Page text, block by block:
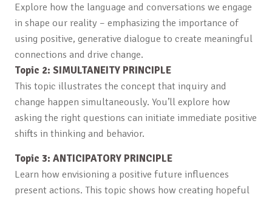
Explore how the language and conversations we engage
in shape our reality – emphasizing the importance of
using positive, generative dialogue to create meaningful
connections and drive change.
Topic 2: SIMULTANEITY PRINCIPLE
This topic illustrates the concept that inquiry and
change happen simultaneously. You’ll explore how
asking the right questions can initiate immediate positive
shifts in thinking and behavior.
Topic 3: ANTICIPATORY PRINCIPLE
Learn how envisioning a positive future influences
present actions. This topic shows how creating hopeful